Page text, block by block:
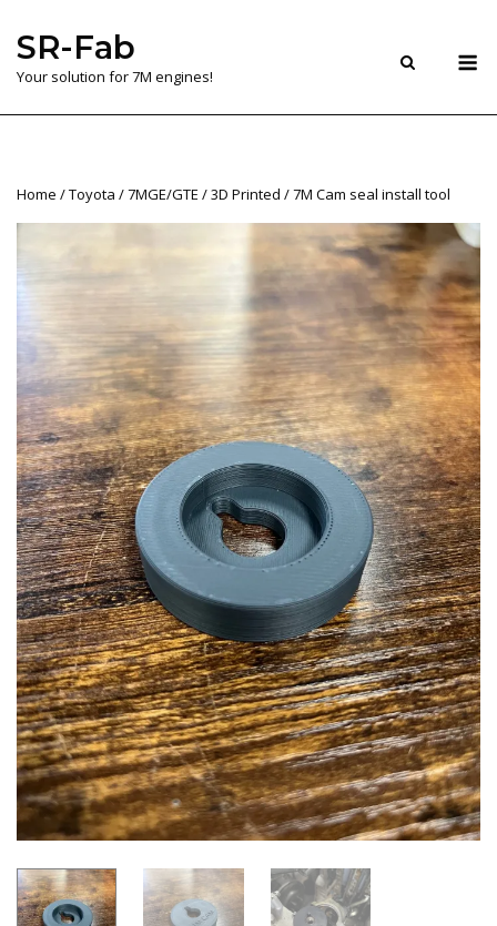
content
SR-Fab
Your solution for 7M engines!
Home /Toyota /7MGE/GTE /3D Printed / 7M Cam seal install tool